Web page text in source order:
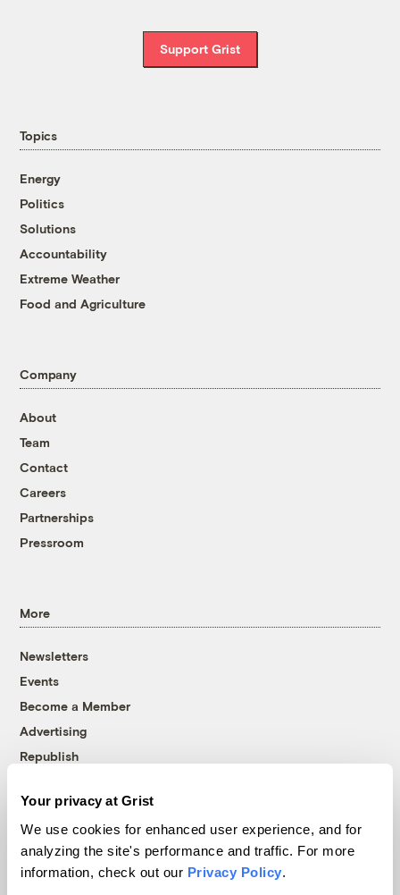
Your privacy at Grist
We use cookies for enhanced user experience, and for
analyzing the site's performance and traffic. For more
information, check out our Privacy Policy.
Support Grist
Topics
Energy
Politics
Solutions
Accountability
Extreme Weather
Food and Agriculture
Company
About
Team
Contact
Careers
Partnerships
Pressroom
More
Newsletters
Events
Become a Member
Advertising
Republish
© 1999-2026 Grist Magazine, Inc. All rights reserved.
Grist is powered byWordPress VIP